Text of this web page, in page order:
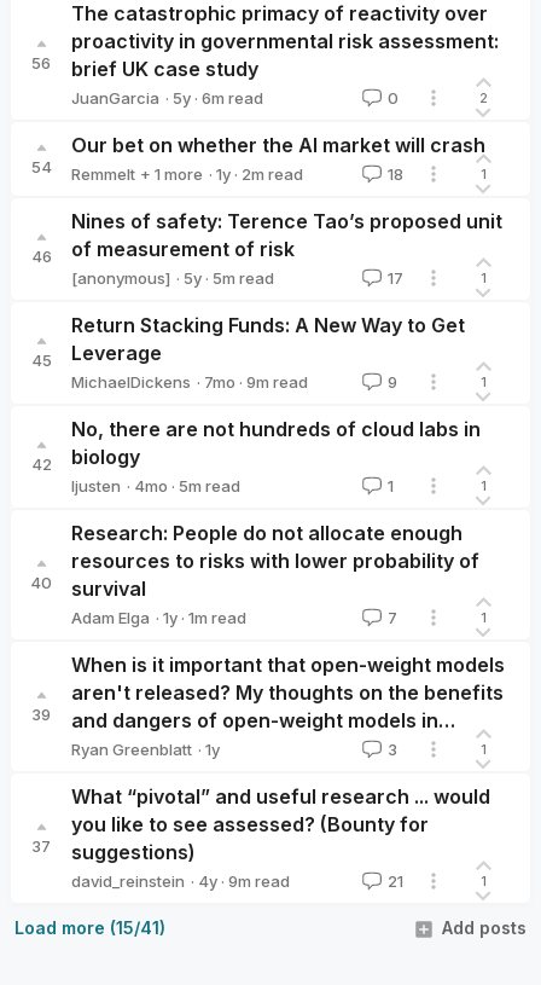
56
The catastrophic primacy of reactivity over
proactivity in governmental risk assessment:
brief UK case study
JuanGarcia · 5y · 6m read 0 2
54
Our bet on whether the AI market will crash
Remmelt + 1 more · 1y · 2m read 18 1
46
Nines of safety: Terence Tao’s proposed unit
of measurement of risk
[anonymous] · 5y · 5m read 17 1
45
Return Stacking Funds: A New Way to Get
Leverage
MichaelDickens · 7mo · 9m read 9 1
42
No, there are not hundreds of cloud labs in
biology
ljusten · 4mo · 5m read 1 1
40
Research: People do not allocate enough
resources to risks with lower probability of
survival
Adam Elga · 1y · 1m read 7 1
39
When is it important that open-weight models
aren't released? My thoughts on the benefits
and dangers of open-weight models in
response to developments in CBRN
Ryan Greenblatt · 1y 3 1
37
What “pivotal” and useful research ... would
you like to see assessed? (Bounty for
suggestions)
david_reinstein · 4y · 9m read 21 1
Load more (15/41) Add posts